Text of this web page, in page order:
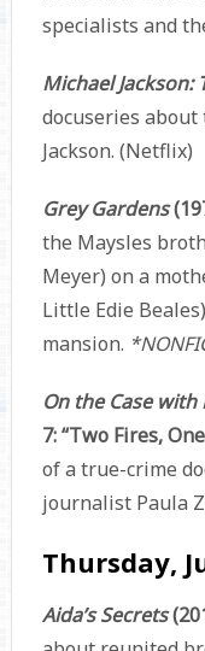
specialists and
Michael Jackson:
docuseries
Jackson. (Netflix)
Grey Gardens
the Maysles
Meyer) on a
Little Edie
mansion.
On the Case with
7: “Two Fires,
of a true-crime
journalist Paula
Thursday,
Aida’s Secrets